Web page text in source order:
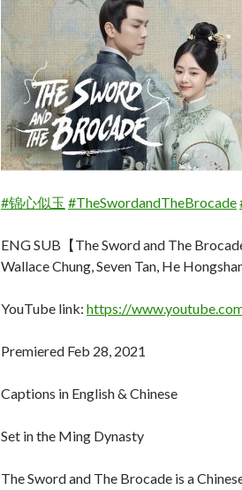
#锦心似玉 #TheSwordandTheBrocade
ENG SUB【The Sword and The
Wallace Chung, Seven Tan, He
YouTube link: https://
Premiered Feb 28, 2021
Captions in English & Chinese
Set in the Ming Dynasty
The Sword and The Brocade is a